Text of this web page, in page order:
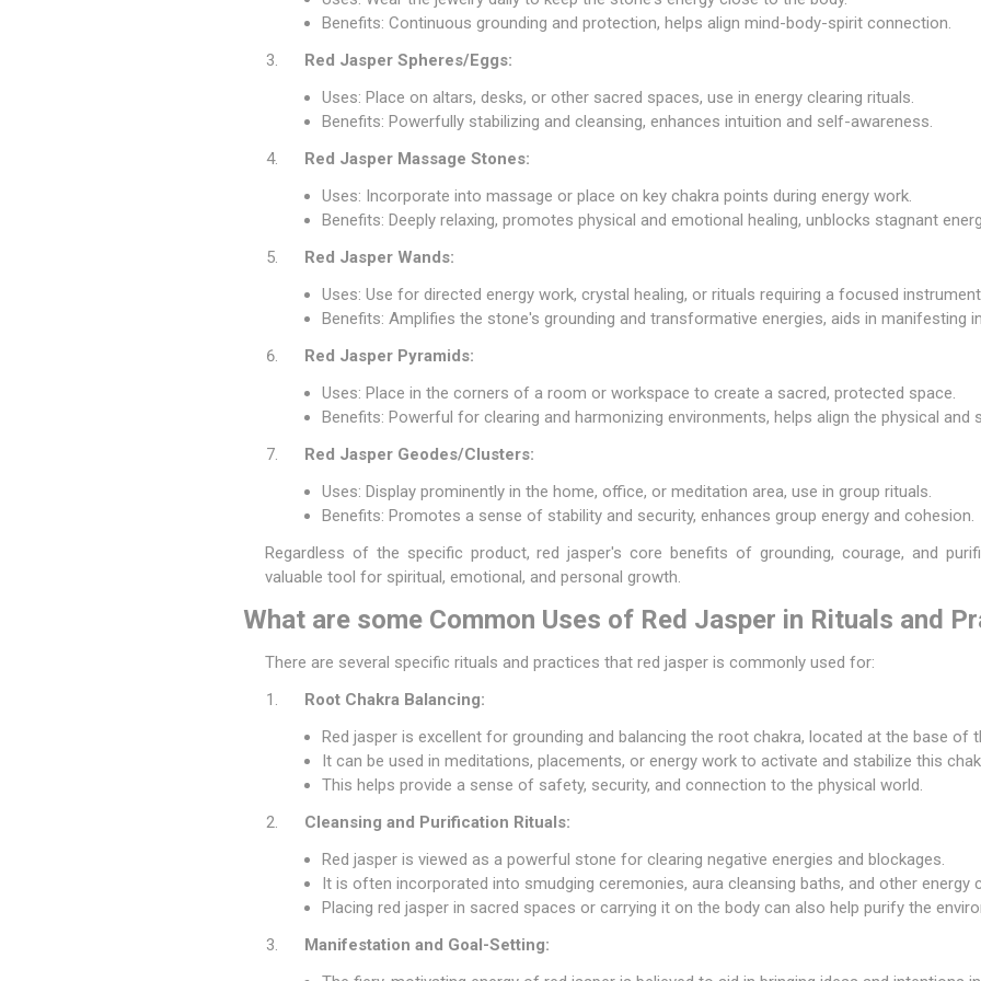
Benefits: Continuous grounding and protection, helps align mind-body-spirit connection.
Red Jasper Spheres/Eggs:
Uses: Place on altars, desks, or other sacred spaces, use in energy clearing rituals.
Benefits: Powerfully stabilizing and cleansing, enhances intuition and self-awareness.
Red Jasper Massage Stones:
Uses: Incorporate into massage or place on key chakra points during energy work.
Benefits: Deeply relaxing, promotes physical and emotional healing, unblocks stagnant
Red Jasper Wands:
Uses: Use for directed energy work, crystal healing, or rituals requiring a focused
Benefits: Amplifies the stone's grounding and transformative energies, aids in manifesting
Red Jasper Pyramids:
Uses: Place in the corners of a room or workspace to create a sacred, protected space.
Benefits: Powerful for clearing and harmonizing environments, helps align the physical and
Red Jasper Geodes/Clusters:
Uses: Display prominently in the home, office, or meditation area, use in group rituals.
Benefits: Promotes a sense of stability and security, enhances group energy and cohesion.
Regardless of the specific product, red jasper's core benefits of grounding, courage, and
valuable tool for spiritual, emotional, and personal growth.
What are some Common Uses of Red Jasper in Rituals and
There are several specific rituals and practices that red jasper is commonly used for:
Root Chakra Balancing:
Red jasper is excellent for grounding and balancing the root chakra, located at the base of
It can be used in meditations, placements, or energy work to activate and stabilize this
This helps provide a sense of safety, security, and connection to the physical world.
Cleansing and Purification Rituals:
Red jasper is viewed as a powerful stone for clearing negative energies and blockages.
It is often incorporated into smudging ceremonies, aura cleansing baths, and other energy
Placing red jasper in sacred spaces or carrying it on the body can also help purify the
Manifestation and Goal-Setting: